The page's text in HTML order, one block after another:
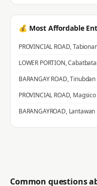
💰 Most Affordable
PROVINCIAL ROAD,
LOWER PORTION,
BARANGAY ROAD,Tinubdan
PROVINCIAL ROAD, Magsico
BARANGAYROAD, Lantawan
Common questions